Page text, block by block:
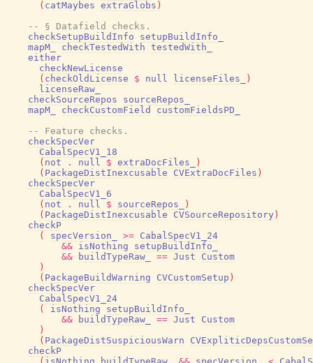
( catMaybes extraGlobs )
-- § Datafield checks.
checkSetupBuildInfo
setupBuildInfo_
mapM_
checkTestedWith testedWith_
either
checkNewLicense
( checkOldLicense $ null licenseFiles_
)
licenseRaw_
checkSourceRepos
sourceRepos_
mapM_
checkCustomField
customFieldsPD_
-- Feature checks.
checkSpecVer
CabalSpecV1_18
( not . null $ extraDocFiles_
)
( PackageDistInexcusable CVExtraDocFiles )
checkSpecVer
CabalSpecV1_6
( not . null $ sourceRepos_
)
( PackageDistInexcusable CVSourceRepository )
checkP
(
specVersion_ >= CabalSpecV1_24
&& isNothing
setupBuildInfo_
&&
buildTypeRaw_ == Just
Custom
)
( PackageBuildWarning CVCustomSetup )
checkSpecVer
CabalSpecV1_24
(
isNothing
setupBuildInfo_
&&
buildTypeRaw_ == Just
Custom
)
( PackageDistSuspiciousWarn
checkP